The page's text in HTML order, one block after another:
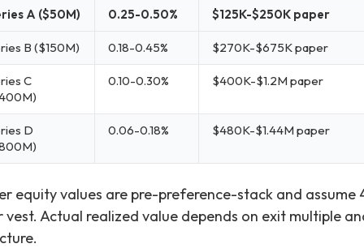
A ($50M) 0.25-0.50% $125K-$250K paper
B ($150M) 0.18-0.45% $270K-$675K paper
C
0.10-0.30% $400K-$1.2M paper
D
0.06-0.18% $480K-$1.44M paper
equity values are pre-preference-stack and assume
vest. Actual realized value depends on exit multiple